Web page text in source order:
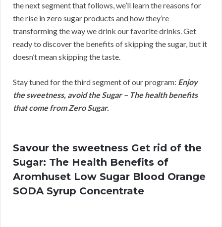
the next segment that follows, we’ll learn the reasons for
the rise in zero sugar products and how they’re
transforming the way we drink our favorite drinks. Get
ready to discover the benefits of skipping the sugar, but it
doesn’t mean skipping the taste.
Stay tuned for the third segment of our program: Enjoy
the sweetness, avoid the Sugar – The health benefits
that come from Zero Sugar.
Savour the sweetness Get rid of the
Sugar: The Health Benefits of
Aromhuset Low Sugar Blood Orange
SODA Syrup Concentrate